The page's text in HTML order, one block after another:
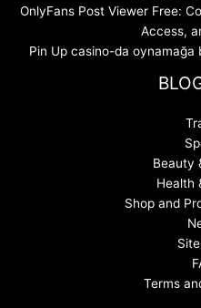
OnlyFans Post Viewer Free:
Access,
Pin Up casino-da
Beauty
Health
Shop and
Terms